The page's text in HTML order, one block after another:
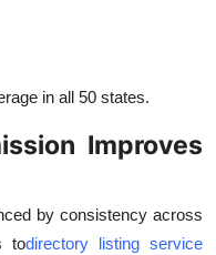
in all 50 states.
Improves
by consistency across
todirectory listing service